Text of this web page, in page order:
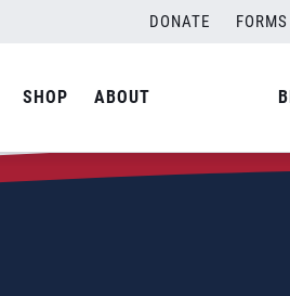
DONATE FORMS
SHOP ABOUT